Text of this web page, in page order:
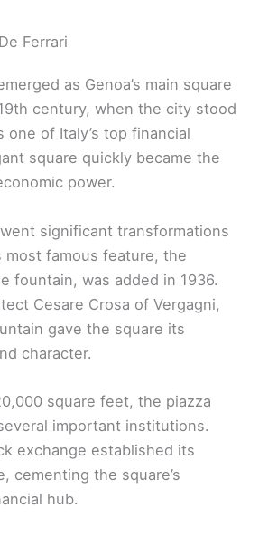
Ferrari
as Genoa’s main square
century, when the city stood
one of Italy’s top financial
square quickly became the
power.
significant transformations
most famous feature, the
fountain, was added in 1936.
Cesare Crosa of Vergagni,
gave the square its
character.
square feet, the piazza
important institutions.
exchange established its
cementing the square’s
hub.